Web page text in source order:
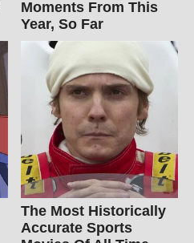
Moments From This
Year, So Far
The Most Historically
Accurate Sports